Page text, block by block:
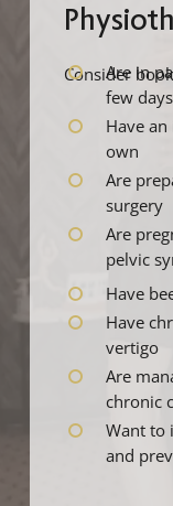
Consider
Are in
few days
Have
own
Are
surgery
Are
pelvic
Have
Have
vertigo
Are
chronic
Want to
and